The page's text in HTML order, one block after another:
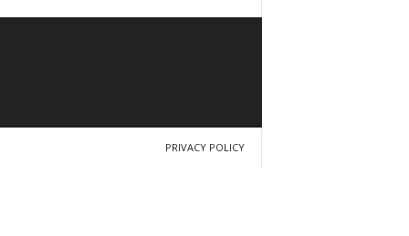
PRIVACY POLICY